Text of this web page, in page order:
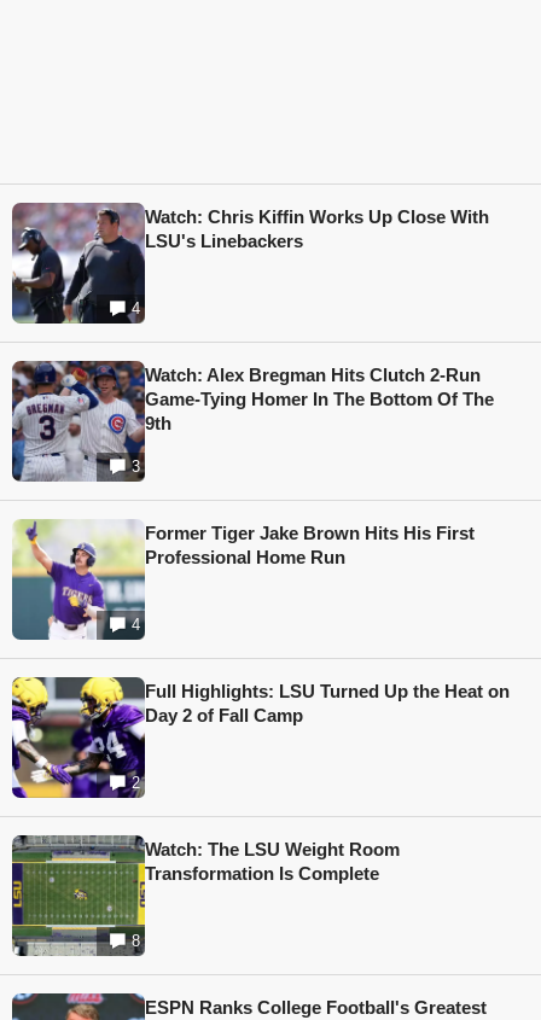
4
Watch: Chris Kiffin Works Up Close With
LSU's Linebackers
3
Watch: Alex Bregman Hits Clutch 2-Run
Game-Tying Homer In The Bottom Of The
9th
4
Former Tiger Jake Brown Hits His First
Professional Home Run
2
Full Highlights: LSU Turned Up the Heat on
Day 2 of Fall Camp
8
Watch: The LSU Weight Room
Transformation Is Complete
ESPN Ranks College Football's Greatest